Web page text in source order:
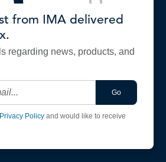
from IMA delivered
regarding news, products, and
Go
Privacy Policyand would like to receive